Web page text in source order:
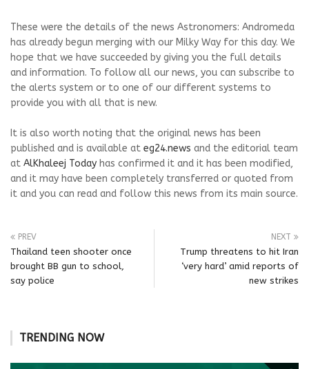
These were the details of the news Astronomers: Andromeda
has already begun merging with our Milky Way for this day. We
hope that we have succeeded by giving you the full details
and information. To follow all our news, you can subscribe to
the alerts system or to one of our different systems to
provide you with all that is new.
It is also worth noting that the original news has been
published and is available at eg24.news and the editorial team
at AlKhaleej Today has confirmed it and it has been modified,
and it may have been completely transferred or quoted from
it and you can read and follow this news from its main source.
PREV
Thailand teen shooter once
brought BB gun to school,
say police
NEXT
Trump threatens to hit Iran
‘very hard’ amid reports of
new strikes
TRENDING NOW